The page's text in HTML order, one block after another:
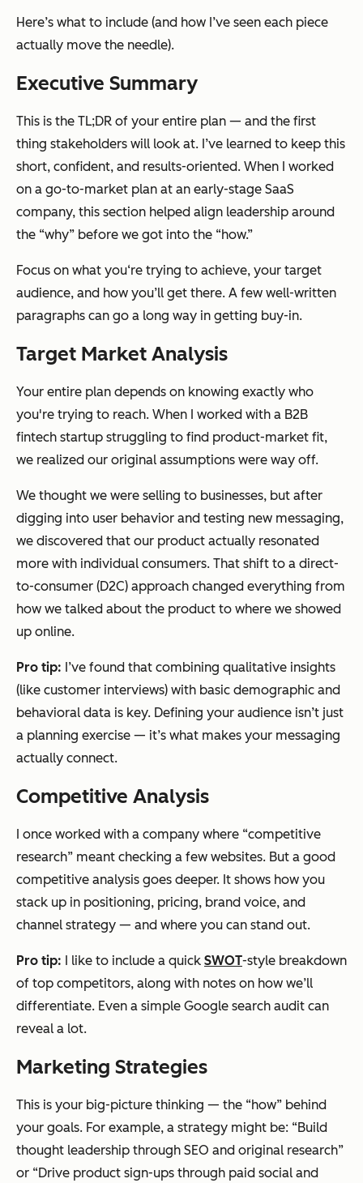
Here’s what to include (and how I’ve seen each piece
actually move the needle).
Executive Summary
This is the TL;DR of your entire plan — and the first
thing stakeholders will look at. I’ve learned to keep this
short, confident, and results-oriented. When I worked
on a go-to-market plan at an early-stage SaaS
company, this section helped align leadership around
the “why” before we got into the “how.”
Focus on what you‘re trying to achieve, your target
audience, and how you’ll get there. A few well-written
paragraphs can go a long way in getting buy-in.
Target Market Analysis
Your entire plan depends on knowing exactly who
you're trying to reach. When I worked with a B2B
fintech startup struggling to find product-market fit,
we realized our original assumptions were way off.
We thought we were selling to businesses, but after
digging into user behavior and testing new messaging,
we discovered that our product actually resonated
more with individual consumers. That shift to a direct-
to-consumer (D2C) approach changed everything from
how we talked about the product to where we showed
up online.
Pro tip: I’ve found that combining qualitative insights
(like customer interviews) with basic demographic and
behavioral data is key. Defining your audience isn’t just
a planning exercise — it’s what makes your messaging
actually connect.
Competitive Analysis
I once worked with a company where “competitive
research” meant checking a few websites. But a good
competitive analysis goes deeper. It shows how you
stack up in positioning, pricing, brand voice, and
channel strategy — and where you can stand out.
Pro tip: I like to include a quick SWOT-style breakdown
of top competitors, along with notes on how we’ll
differentiate. Even a simple Google search audit can
reveal a lot.
Marketing Strategies
This is your big-picture thinking — the “how” behind
your goals. For example, a strategy might be: “Build
thought leadership through SEO and original research”
or “Drive product sign-ups through paid social and